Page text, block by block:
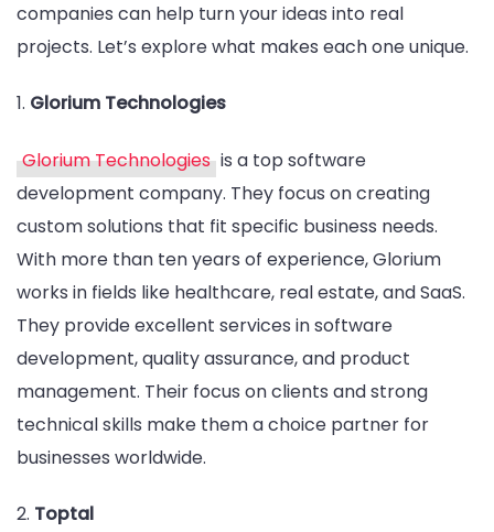
companies can help turn your ideas into real
projects. Let’s explore what makes each one unique.
1. Glorium Technologies
Glorium Technologies is a top software
development company. They focus on creating
custom solutions that fit specific business needs.
With more than ten years of experience, Glorium
works in fields like healthcare, real estate, and SaaS.
They provide excellent services in software
development, quality assurance, and product
management. Their focus on clients and strong
technical skills make them a choice partner for
businesses worldwide.
2. Toptal